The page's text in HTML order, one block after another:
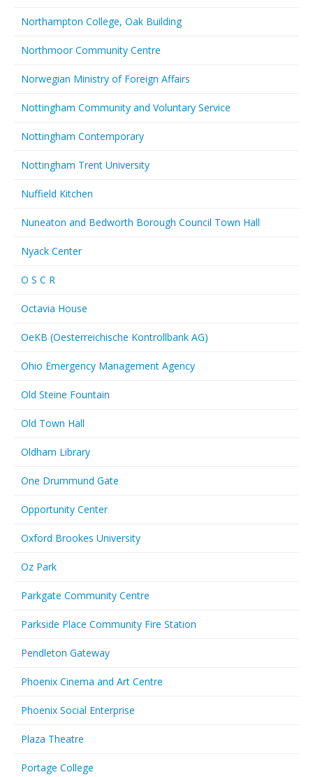
Northampton College, Oak Building
Northmoor Community Centre
Norwegian Ministry of Foreign Affairs
Nottingham Community and Voluntary Service
Nottingham Contemporary
Nottingham Trent University
Nuffield Kitchen
Nuneaton and Bedworth Borough Council Town Hall
Nyack Center
O S C R
Octavia House
OeKB (Oesterreichische Kontrollbank AG)
Ohio Emergency Management Agency
Old Steine Fountain
Old Town Hall
Oldham Library
One Drummund Gate
Opportunity Center
Oxford Brookes University
Oz Park
Parkgate Community Centre
Parkside Place Community Fire Station
Pendleton Gateway
Phoenix Cinema and Art Centre
Phoenix Social Enterprise
Plaza Theatre
Portage College